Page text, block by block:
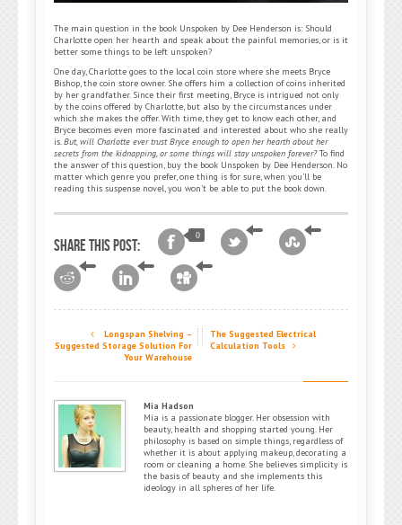
The main question in the book Unspoken by Dee Henderson is: Should
Charlotte open her hearth and speak about the painful memories, or is it
better some things to be left unspoken?
One day, Charlotte goes to the local coin store where she meets Bryce
Bishop, the coin store owner. She offers him a collection of coins inherited
by her grandfather. Since their first meeting, Bryce is intrigued not only
by the coins offered by Charlotte, but also by the circumstances under
which she makes the offer. With time, they get to know each other, and
Bryce becomes even more fascinated and interested about who she really
is.But, will Charlotte ever trust Bryce enough to open her hearth about her
secrets from the kidnapping, or some things will stay unspoken forever?To find
the answer of this question, buy the book Unspoken by Dee Henderson. No
matter which genre you prefer, one thing is for sure, when you’ll be
reading this suspense novel, you won’t be able to put the book down.
Share this post:
0
Longspan Shelving –
Suggested Storage Solution For
Your Warehouse
The Suggested Electrical
Calculation Tools
Mia Hadson
Mia is a passionate blogger. Her obsession with
beauty, health and shopping started young. Her
philosophy is based on simple things, regardless of
whether it is about applying makeup, decorating a
room or cleaning a home. She believes simplicity is
the basis of beauty and she implements this
ideology in all spheres of her life.